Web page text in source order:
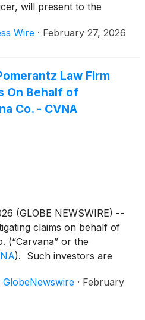
will present to the
Technology, Media &
Wire · February 27, 2026
Law Firm
On Behalf of
Co. - CVNA
(GLOBE NEWSWIRE) --
claims on behalf of
(“Carvana” or the
). Such investors are
or 646-581-9980,
GlobeNewswire · February